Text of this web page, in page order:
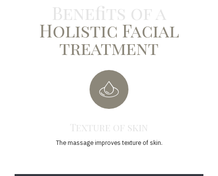
Benefits of a
Holistic Facial
treatment
Texture of skin
The massage improves texture of skin.